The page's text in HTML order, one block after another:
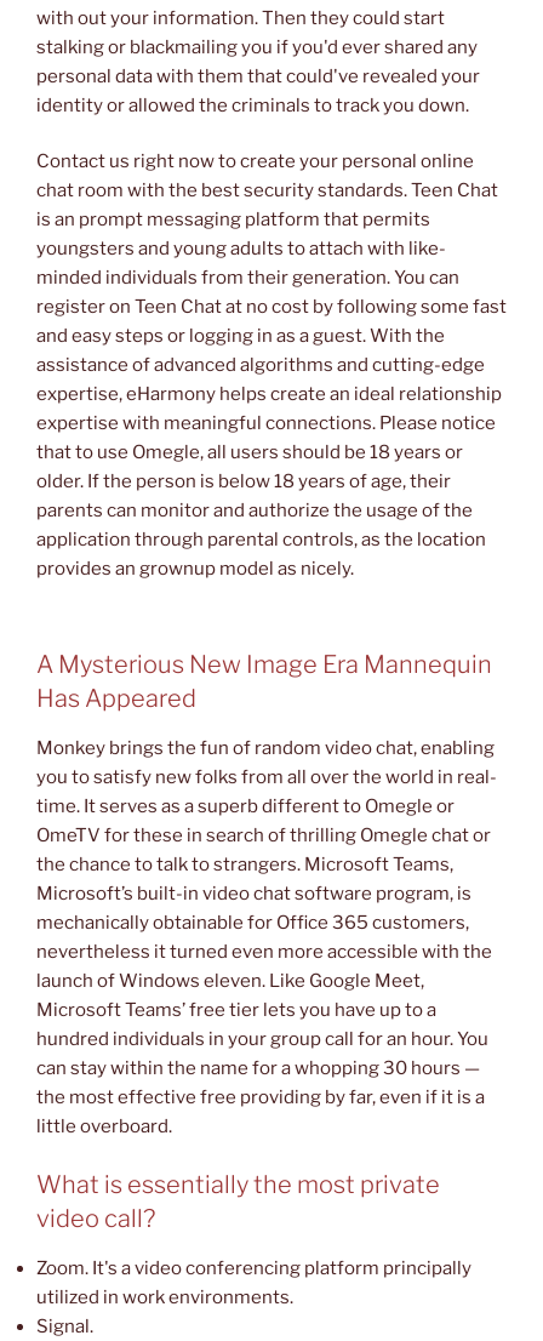
with out your information. Then they could start
stalking or blackmailing you if you'd ever shared any
personal data with them that could've revealed your
identity or allowed the criminals to track you down.
Contact us right now to create your personal online
chat room with the best security standards. Teen Chat
is an prompt messaging platform that permits
youngsters and young adults to attach with like-
minded individuals from their generation. You can
register on Teen Chat at no cost by following some fast
and easy steps or logging in as a guest. With the
assistance of advanced algorithms and cutting-edge
expertise, eHarmony helps create an ideal relationship
expertise with meaningful connections. Please notice
that to use Omegle, all users should be 18 years or
older. If the person is below 18 years of age, their
parents can monitor and authorize the usage of the
application through parental controls, as the location
provides an grownup model as nicely.
A Mysterious New Image Era Mannequin
Has Appeared
Monkey brings the fun of random video chat, enabling
you to satisfy new folks from all over the world in real-
time. It serves as a superb different to Omegle or
OmeTV for these in search of thrilling Omegle chat or
the chance to talk to strangers. Microsoft Teams,
Microsoft’s built-in video chat software program, is
mechanically obtainable for Office 365 customers,
nevertheless it turned even more accessible with the
launch of Windows eleven. Like Google Meet,
Microsoft Teams’ free tier lets you have up to a
hundred individuals in your group call for an hour. You
can stay within the name for a whopping 30 hours —
the most effective free providing by far, even if it is a
little overboard.
What is essentially the most private
video call?
Zoom. It's a video conferencing platform principally
utilized in work environments.
Signal.